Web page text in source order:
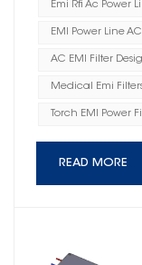
Emi Rfi Ac Power
EMI Power Line
AC EMI Filter
Medical Emi
Torch EMI Power
READ MORE